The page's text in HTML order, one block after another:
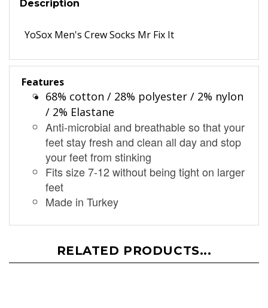
Description
YoSox Men's Crew Socks Mr Fix It
Features
68% cotton / 28% polyester / 2% nylon
/ 2% Elastane
Anti-microbial and breathable so that your
feet stay fresh and clean all day and stop
your feet from stinking
Fits size 7-12 without being tight on larger
feet
Made in Turkey
RELATED PRODUCTS...